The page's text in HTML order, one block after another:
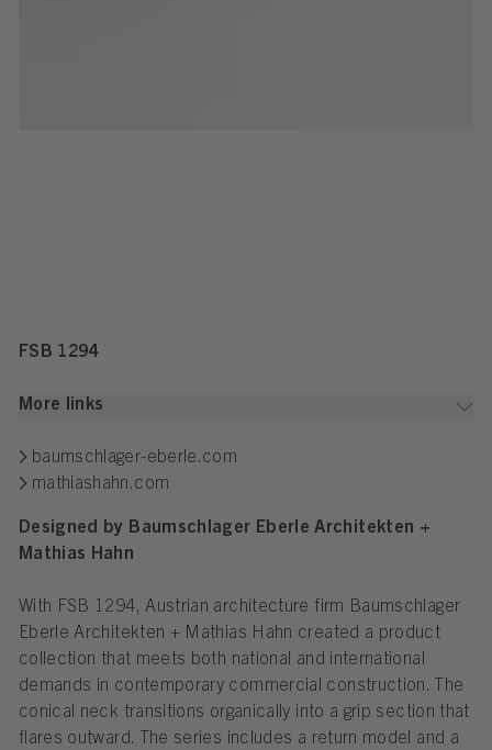
FSB 1294
More links
baumschlager-eberle.com
mathiashahn.com
Designed by Baumschlager Eberle Architekten +
Mathias Hahn
With FSB 1294, Austrian architecture firm Baumschlager
Eberle Architekten + Mathias Hahn created a product
collection that meets both national and international
demands in contemporary commercial construction. The
conical neck transitions organically into a grip section that
flares outward. The series includes a return model and a